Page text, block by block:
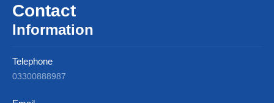
Contact
Information
Telephone
03300888987